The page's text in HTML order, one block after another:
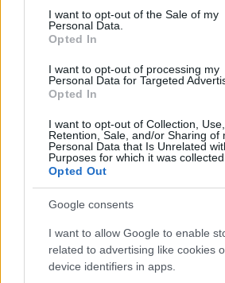
consent section.
I want to opt-out of the Sale of my
Personal Data.
Opted In
I want to opt-out of processing my
Personal Data for Targeted
Opted In
I want to opt-out of Collection, Use,
Retention, Sale, and/or Sharing of
Personal Data that Is Unrelated
Purposes for which it was collected.
Opted Out
Google consents
I want to allow Google to enable
related to advertising like cookies
device identifiers in apps.
Tower Bridge to Greenwich
Distance: 4.7 miles, 7.6 km
Starting from the iconic Tower
National Route 4 weaves around
various parks to the Cutty Sark at
Distance: 12.6 miles, 20.2 km
Ride or walk this route in either
Putney and end up at the glorious
Get lost in the maze, tour the
Tudor England at its best.
The London Cycle campaign
has a cycling journey planner,
a fast route.